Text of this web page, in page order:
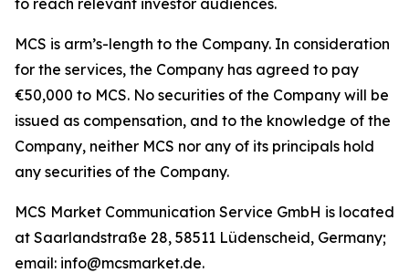
to reach relevant investor audiences.
MCS is arm’s-length to the Company. In consideration
for the services, the Company has agreed to pay
€50,000 to MCS. No securities of the Company will be
issued as compensation, and to the knowledge of the
Company, neither MCS nor any of its principals hold
any securities of the Company.
MCS Market Communication Service GmbH is located
at Saarlandstraße 28, 58511 Lüdenscheid, Germany;
email: info@mcsmarket.de.